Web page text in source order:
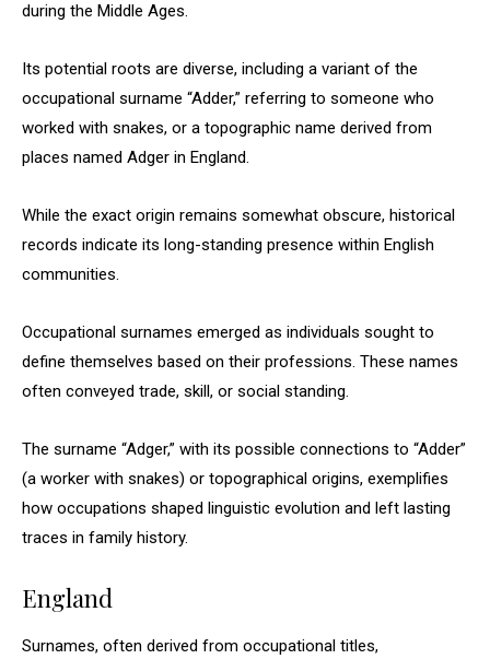
during the Middle Ages.
Its potential roots are diverse, including a variant of the
occupational surname “Adder,” referring to someone who
worked with snakes, or a topographic name derived from
places named Adger in England.
While the exact origin remains somewhat obscure, historical
records indicate its long-standing presence within English
communities.
Occupational surnames emerged as individuals sought to
define themselves based on their professions. These names
often conveyed trade, skill, or social standing.
The surname “Adger,” with its possible connections to “Adder”
(a worker with snakes) or topographical origins, exemplifies
how occupations shaped linguistic evolution and left lasting
traces in family history.
England
Surnames, often derived from occupational titles,